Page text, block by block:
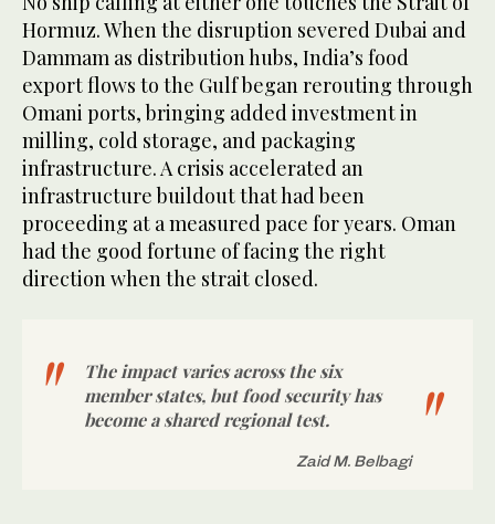
Hormuz. When the disruption severed Dubai and
Dammam as distribution hubs, India’s food
export flows to the Gulf began rerouting through
Omani ports, bringing added investment in
milling, cold storage, and packaging
infrastructure. A crisis accelerated an
infrastructure buildout that had been
proceeding at a measured pace for years. Oman
had the good fortune of facing the right
direction when the strait closed.
The impact varies across the six
member states, but food security has
become a shared regional test.
Zaid M. Belbagi